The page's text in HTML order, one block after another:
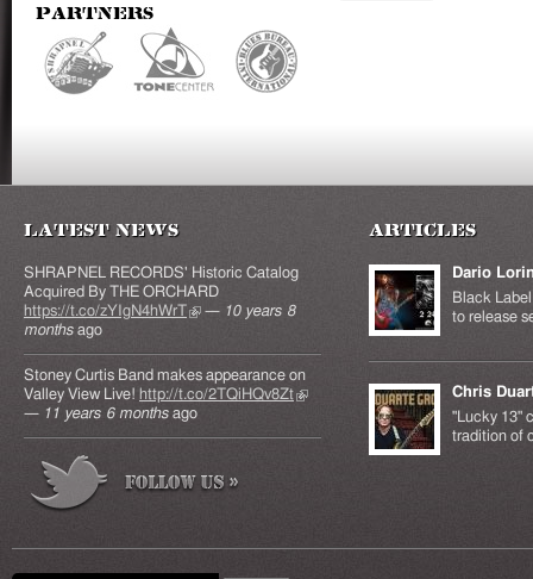
Partners
Latest News
SHRAPNEL RECORDS' Historic Catalog
Acquired By THE ORCHARD
https://t.co/zYIgN4hWrT(link is external)
— 10 years 8
months ago
Stoney Curtis Band makes appearance on
Valley View Live! http://t.co/2TQiHQv8Zt(link is
— 11 years 6 months ago
Articles
Dario
Black
to release
Chris
"Lucky 13"
tradition of